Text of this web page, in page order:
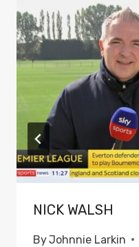
NICK WALSH
ByJohnnie Larkin